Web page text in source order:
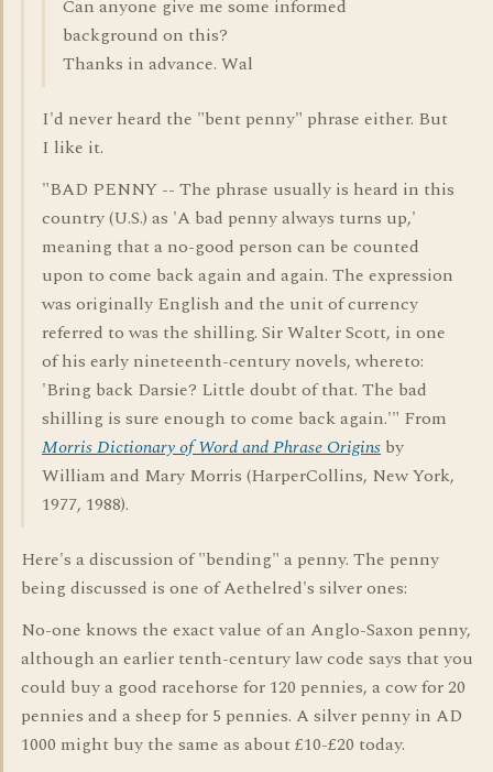
Can anyone give me some informed
background on this?
Thanks in advance. Wal
I'd never heard the "bent penny" phrase either. But
I like it.
"BAD PENNY -- The phrase usually is heard in this
country (U.S.) as 'A bad penny always turns up,'
meaning that a no-good person can be counted
upon to come back again and again. The expression
was originally English and the unit of currency
referred to was the shilling. Sir Walter Scott, in one
of his early nineteenth-century novels, whereto:
'Bring back Darsie? Little doubt of that. The bad
shilling is sure enough to come back again.'" From
Morris Dictionary of Word and Phrase Origins by
William and Mary Morris (HarperCollins, New York,
1977, 1988).
Here's a discussion of "bending" a penny. The penny
being discussed is one of Aethelred's silver ones:
No-one knows the exact value of an Anglo-Saxon penny,
although an earlier tenth-century law code says that you
could buy a good racehorse for 120 pennies, a cow for 20
pennies and a sheep for 5 pennies. A silver penny in AD
1000 might buy the same as about £10-£20 today.